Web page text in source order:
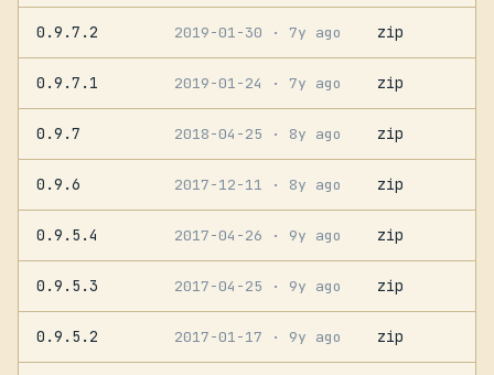
0.9.7.2 2019-01-30 · 7y ago zip
0.9.7.1 2019-01-24 · 7y ago zip
0.9.7 2018-04-25 · 8y ago zip
0.9.6 2017-12-11 · 8y ago zip
0.9.5.4 2017-04-26 · 9y ago zip
0.9.5.3 2017-04-25 · 9y ago zip
0.9.5.2 2017-01-17 · 9y ago zip